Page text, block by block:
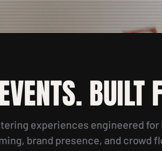
experiences engineered
brand presence, and crowd